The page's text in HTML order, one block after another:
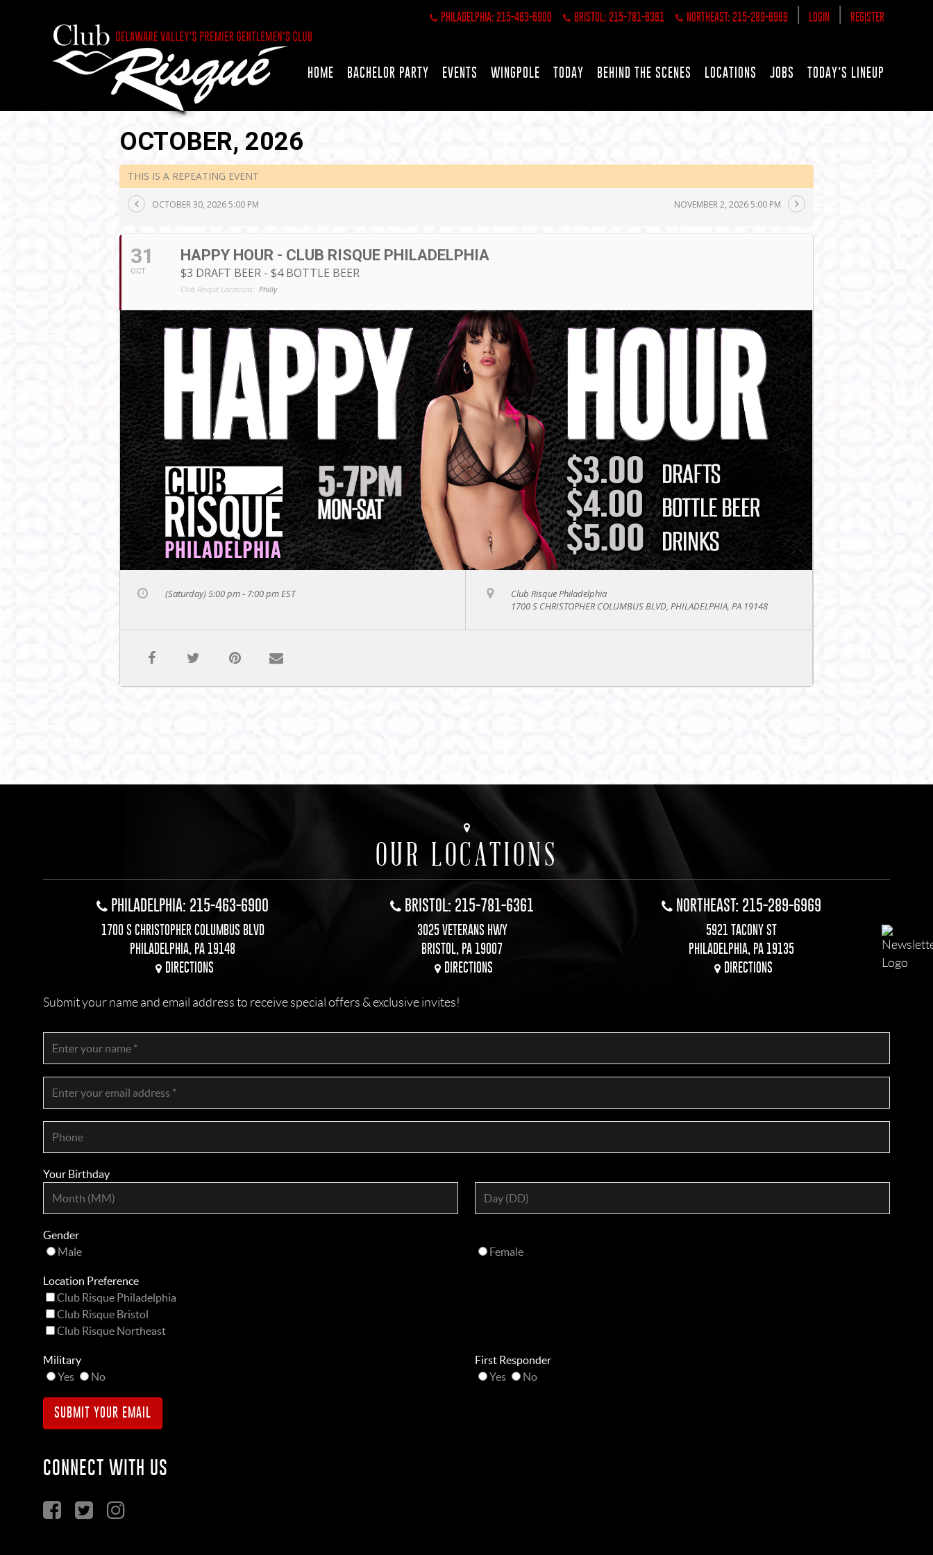
PHILADELPHIA: 215-463-6900 BRISTOL: 215-781-6361 NORTHEAST: 215-289-6969 LOGIN REGISTER
HOME BACHELOR PARTY EVENTS WINGPOLE TODAY BEHIND THE SCENES LOCATIONS JOBS TODAY’S LINEUP
OCTOBER, 2026
THIS IS A REPEATING EVENT
OCTOBER 30, 2026 5:00 PM NOVEMBER 2, 2026 5:00 PM
31
OCT
HAPPY HOUR - CLUB RISQUE PHILADELPHIA
$3 DRAFT BEER - $4 BOTTLE BEER
Club Risqué Locations: Philly
(Saturday) 5:00 pm - 7:00 pmEST
Club Risque Philadelphia
1700 S CHRISTOPHER COLUMBUS BLVD, PHILADELPHIA, PA 19148
OUR LOCATIONS
PHILADELPHIA: 215-463-6900
1700 S CHRISTOPHER COLUMBUS BLVD
PHILADELPHIA, PA 19148
DIRECTIONS
BRISTOL: 215-781-6361
3025 VETERANS HWY
BRISTOL, PA 19007
DIRECTIONS
NORTHEAST: 215-289-6969
5921 TACONY ST
PHILADELPHIA, PA 19135
DIRECTIONS
Submit your name and email address to receive special offers & exclusive invites!
Your Birthday
Gender
Male
Female
Location Preference
Club Risque Philadelphia
Club Risque Bristol
Club Risque Northeast
Military
Yes
No
First Responder
Yes
No
CONNECT WITH US